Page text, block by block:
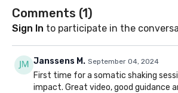
Comments (1)
Sign In to participate in the
Janssens M. September 04, 2024
First time for a somatic shaking
impact. Great video, good guidance